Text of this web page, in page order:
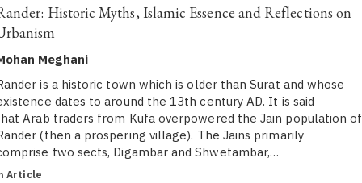
Historic Myths, Islamic Essence and Reflections on
Meghani
is a historic town which is older than Surat and whose
dates to around the 13th century AD. It is said
Arab traders from Kufa overpowered the Jain population of
(then a prospering village). The Jains primarily
two sects, Digambar and Shwetambar,…
Article